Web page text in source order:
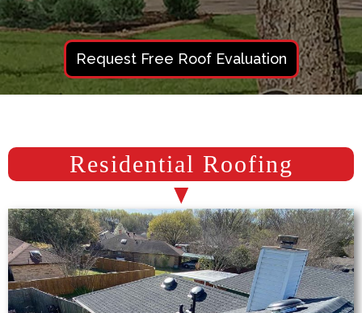
Request Free Roof Evaluation
Residential Roofing